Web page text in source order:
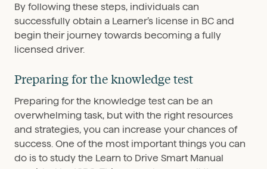
By following these steps, individuals can
successfully obtain a Learner’s license in BC and
begin their journey towards becoming a fully
licensed driver.
Preparing for the knowledge test
Preparing for the knowledge test can be an
overwhelming task, but with the right resources
and strategies, you can increase your chances of
success. One of the most important things you can
do is to study the Learn to Drive Smart Manual